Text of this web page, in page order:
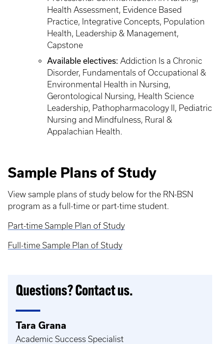
Health Assessment, Evidence Based
Practice, Integrative Concepts, Population
Health, Leadership & Management,
Capstone
Available electives: Addiction Is a Chronic
Disorder, Fundamentals of Occupational &
Environmental Health in Nursing,
Gerontological Nursing, Health Science
Leadership, Pathopharmacology II, Pediatric
Nursing and Mindfulness, Rural &
Appalachian Health.
Sample Plans of Study
View sample plans of study below for the RN-BSN
program as a full-time or part-time student.
Part-time Sample Plan of Study
Full-time Sample Plan of Study
Questions? Contact us.
Tara Grana
Academic Success Specialist